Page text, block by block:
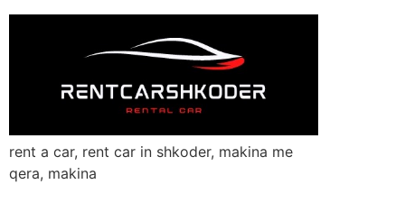
rent a car, rent car in shkoder, makina me
qera, makina